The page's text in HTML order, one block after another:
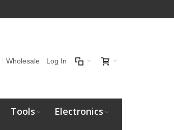
Wholesale Log In
Tools Electronics